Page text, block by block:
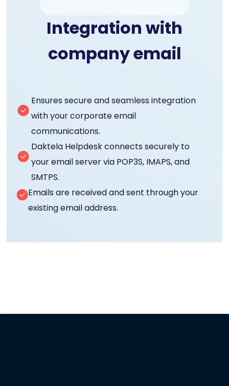
Integration with
company email
Ensures secure and seamless integration
with your corporate email
communications.
Daktela Helpdesk connects securely to
your email server via POP3S, IMAPS, and
SMTPS.
Emails are received and sent through your
existing email address.